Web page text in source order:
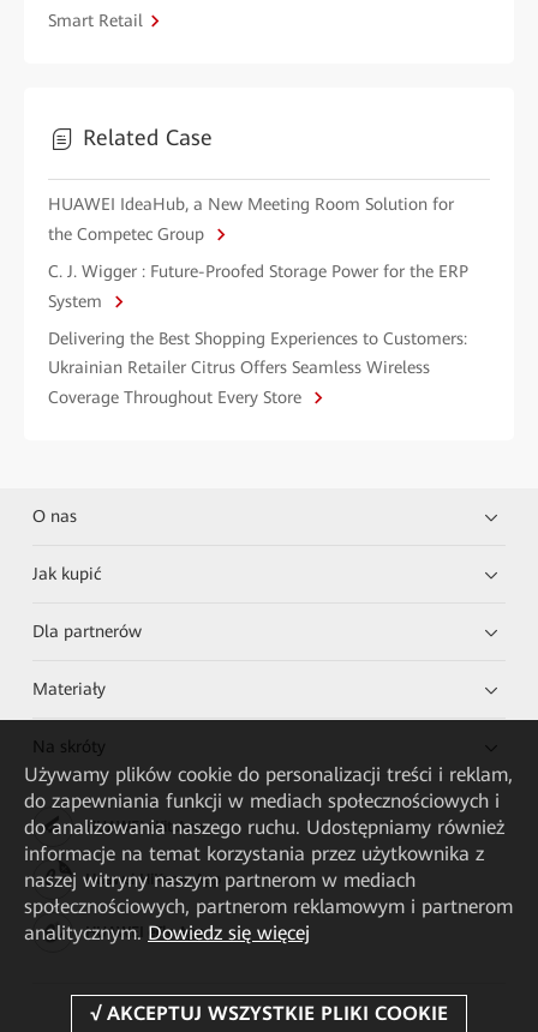
Smart Retail
Related Case
HUAWEI IdeaHub, a New Meeting Room Solution for
the Competec Group
C. J. Wigger : Future-Proofed Storage Power for the ERP
System
Delivering the Best Shopping Experiences to Customers:
Ukrainian Retailer Citrus Offers Seamless Wireless
Coverage Throughout Every Store
O nas
Jak kupić
Dla partnerów
Materiały
Na skróty
HUAWEI eKit App
Huawei HiKnow App
HUAWEI eFly App
Używamy plików cookie do personalizacji treści i reklam,
do zapewniania funkcji w mediach społecznościowych i
do analizowania naszego ruchu. Udostępniamy również
informacje na temat korzystania przez użytkownika z
naszej witryny naszym partnerom w mediach
społecznościowych, partnerom reklamowym i partnerom
analitycznym. Dowiedz się więcej